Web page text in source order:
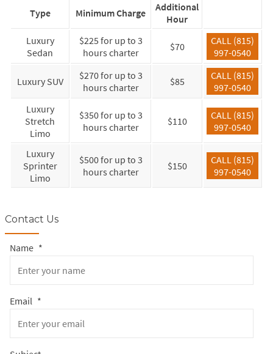
Type Minimum Charge
Additional
Hour
Luxury
Sedan
$225 for up to 3
hours charter
$70
CALL (815)
997-0540
Luxury SUV
$270 for up to 3
hours charter
$85
CALL (815)
997-0540
Luxury
Stretch
Limo
$350 for up to 3
hours charter
$110
CALL (815)
997-0540
Luxury
Sprinter
Limo
$500 for up to 3
hours charter
$150
CALL (815)
997-0540
Contact Us
Name *
Email *